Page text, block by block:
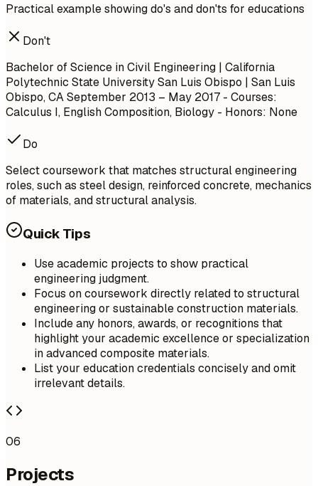
Practical example showing do's and don'ts for educations
Don't
Bachelor of Science in Civil Engineering | California
Polytechnic State University San Luis Obispo | San Luis
Obispo, CASeptember 2013 – May 2017 - Courses:
Calculus I, English Composition, Biology - Honors: None
Do
Select coursework that matches structural engineering
roles, such as steel design, reinforced concrete, mechanics
of materials, and structural analysis.
Quick Tips
Use academic projects to show practical
engineering judgment.
Focus on coursework directly related to structural
engineering or sustainable construction materials.
Include any honors, awards, or recognitions that
highlight your academic excellence or specialization
in advanced composite materials.
List your education credentials concisely and omit
irrelevant details.
06
Projects